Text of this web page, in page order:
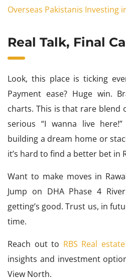
Overseas Pakistanis Investing
Real Talk, Final
Look, this place is ticking
Payment ease? Huge win.
charts. This is that rare blend
serious “I wanna live
building a dream home or
it’s hard to find a better bet in
Want to make moves in
Jump on DHA Phase 4
getting’s good. Trust us, in
time.
Reach out to RBS Real
insights and investment
View North.